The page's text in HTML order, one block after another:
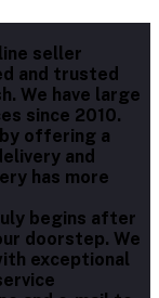
seller
and trusted
We have large
since 2010.
offering a
and
has more
begins after
doorstep. We
exceptional